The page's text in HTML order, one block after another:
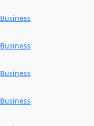
Business
Business
Business
Business